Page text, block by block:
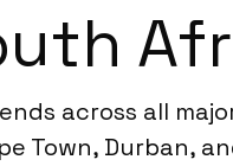
across all
Town, Durban,